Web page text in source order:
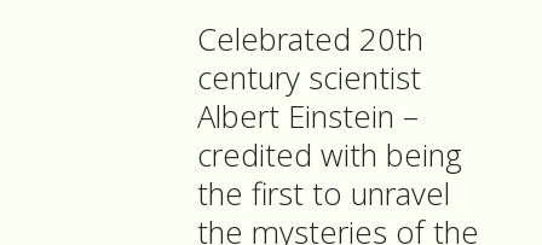
Celebrated 20th
century scientist
Albert Einstein –
credited with being
the first to unravel
the mysteries of the